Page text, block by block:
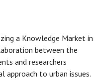
a Knowledge Market in
between the
and researchers
approach to urban issues.